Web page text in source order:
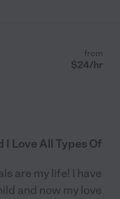
from
$24/hr
I Love All Types Of
are my life! I have
and now my love